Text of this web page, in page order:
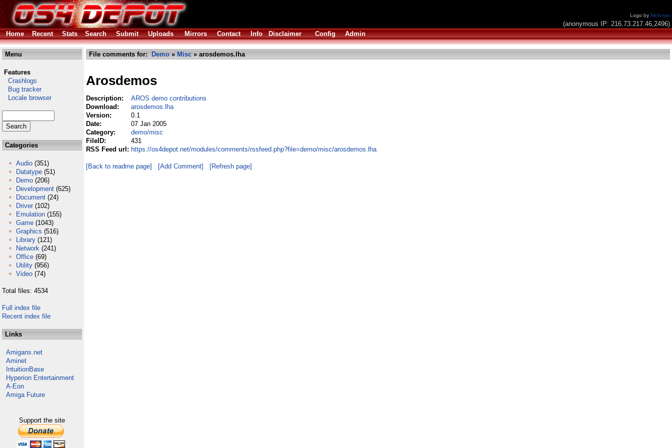
Logo by Nickman
(anonymous IP: 216.73.217.46,2496)
Home
Recent Stats Search Submit Uploads Mirrors Contact Info Disclaimer Config Admin
Menu
Features
Crashlogs
Bug tracker
Locale browser
Categories
Audio (351)
Datatype (51)
Demo (206)
Development (625)
Document (24)
Driver (102)
Emulation (155)
Game (1043)
Graphics (516)
Library (121)
Network (241)
Office (69)
Utility (956)
Video (74)
Total files: 4534
Full index file
Recent index file
Links
Amigans.net
Aminet
IntuitionBase
Hyperion Entertainment
A-Eon
Amiga Future
Support the site
File comments for: Demo » Misc » arosdemos.lha
Arosdemos
Description:
AROS demo contributions
Download:
arosdemos.lha
Version:
0.1
Date:
07 Jan 2005
Category:
demo/misc
FileID:
431
RSS Feed url: https://os4depot.net/modules/comments/rssfeed.php?file=demo/misc/arosdemos.lha
[Back to readme page] [Add Comment] [Refresh page]